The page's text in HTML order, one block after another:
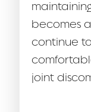
becomes
continue
joint